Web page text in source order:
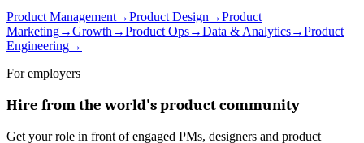
Product Management→Product Design→Product
Marketing→Growth→Product Ops→Data & Analytics→Product
Engineering→
For employers
Hire from the world's product community
Get your role in front of engaged PMs, designers and product